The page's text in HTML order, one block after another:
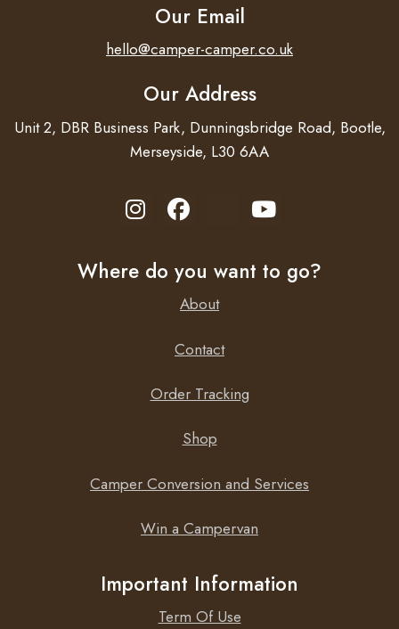
Our Email
hello@camper-camper.co.uk
Our Address
Unit 2, DBR Business Park, Dunningsbridge Road, Bootle,
Merseyside, L30 6AA
Where do you want to go?
About
Contact
Order Tracking
Shop
Camper Conversion and Services
Win a Campervan
Important Information
Term Of Use